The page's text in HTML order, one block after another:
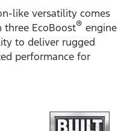
like versatility comes
EcoBoost® engine
to deliver rugged
performance for